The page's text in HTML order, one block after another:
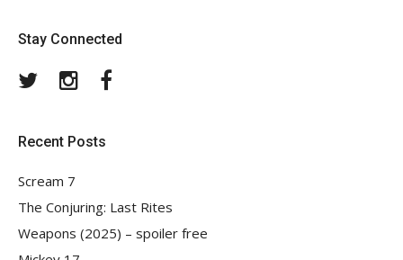
Stay Connected
TwitterInstagram
Recent Posts
Scream 7
The Conjuring: Last Rites
Weapons (2025) – spoiler free